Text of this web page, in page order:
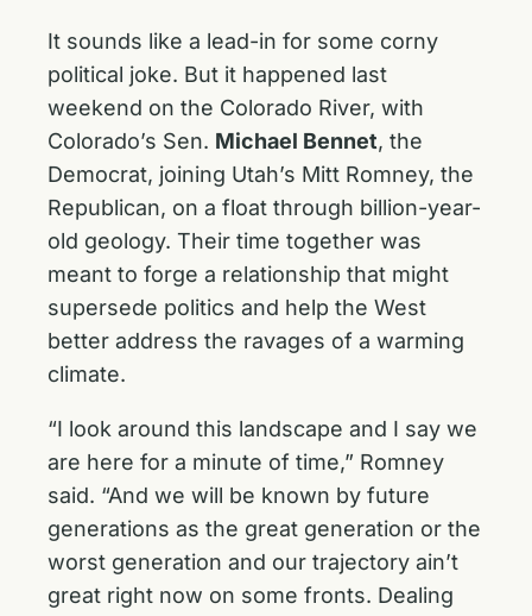
It sounds like a lead-in for some corny
political joke. But it happened last
weekend on the Colorado River, with
Colorado’s Sen. Michael Bennet, the
Democrat, joining Utah’s Mitt Romney, the
Republican, on a float through billion-year-
old geology. Their time together was
meant to forge a relationship that might
supersede politics and help the West
better address the ravages of a warming
climate.
“I look around this landscape and I say we
are here for a minute of time,” Romney
said. “And we will be known by future
generations as the great generation or the
worst generation and our trajectory ain’t
great right now on some fronts. Dealing